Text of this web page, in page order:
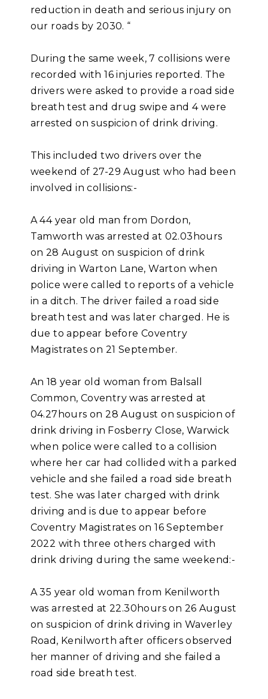
reduction in death and serious injury on
our roads by 2030. “
During the same week, 7 collisions were
recorded with 16 injuries reported. The
drivers were asked to provide a road side
breath test and drug swipe and 4 were
arrested on suspicion of drink driving.
This included two drivers over the
weekend of 27-29 August who had been
involved in collisions:-
A 44 year old man from Dordon,
Tamworth was arrested at 02.03hours
on 28 August on suspicion of drink
driving in Warton Lane, Warton when
police were called to reports of a vehicle
in a ditch. The driver failed a road side
breath test and was later charged. He is
due to appear before Coventry
Magistrates on 21 September.
An 18 year old woman from Balsall
Common, Coventry was arrested at
04.27hours on 28 August on suspicion of
drink driving in Fosberry Close, Warwick
when police were called to a collision
where her car had collided with a parked
vehicle and she failed a road side breath
test. She was later charged with drink
driving and is due to appear before
Coventry Magistrates on 16 September
2022 with three others charged with
drink driving during the same weekend:-
A 35 year old woman from Kenilworth
was arrested at 22.30hours on 26 August
on suspicion of drink driving in Waverley
Road, Kenilworth after officers observed
her manner of driving and she failed a
road side breath test.